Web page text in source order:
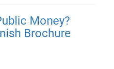
Money?
Brochure